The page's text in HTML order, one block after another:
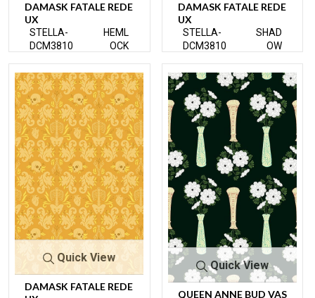
DAMASK FATALE REDE
UX
STELLA-
DCM3810
HEML
OCK
DAMASK FATALE REDE
UX
STELLA-
DCM3810
SHAD
OW
Quick View
DAMASK FATALE REDE
Quick View
QUEEN ANNE BUD VAS